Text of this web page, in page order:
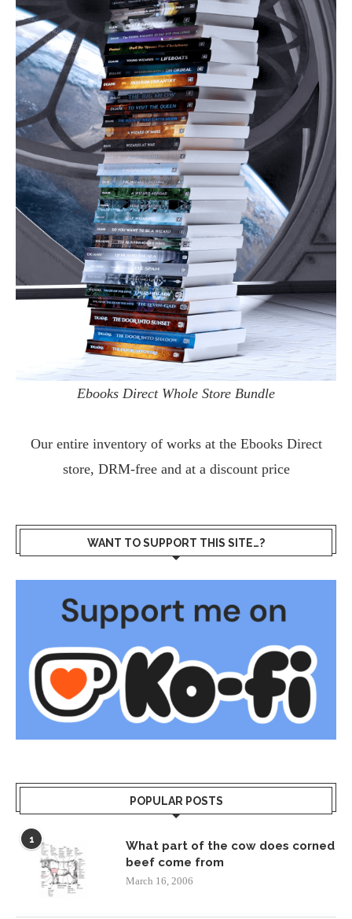
Ebooks Direct Whole Store Bundle
Our entire inventory of works at the Ebooks Direct
store, DRM-free and at a discount price
WANT TO SUPPORT THIS SITE…?
POPULAR POSTS
1
What part of the cow does corned
beef come from
March 16, 2006